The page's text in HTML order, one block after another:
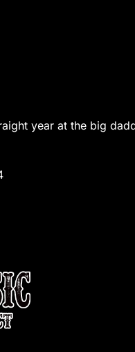
year at the big